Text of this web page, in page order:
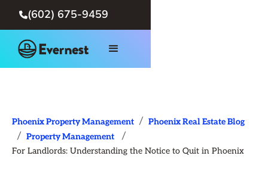
(602) 675-9459
Phoenix Property Management / Phoenix Real Estate Blog
/ Property Management /
For Landlords: Understanding the Notice to Quit in Phoenix